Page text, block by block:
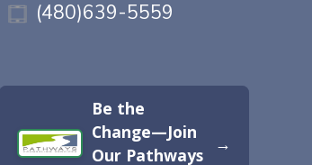
(480)639-5559
Be the
Change—Join
Our Pathways
→